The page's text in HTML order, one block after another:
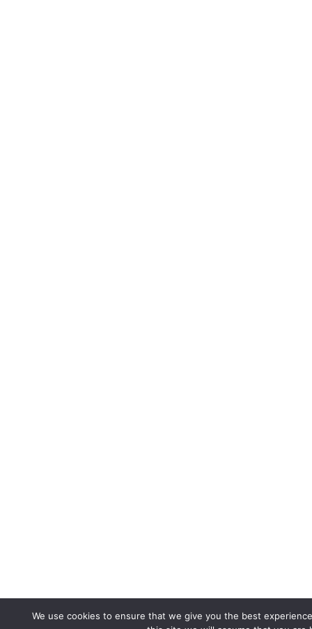
We use cookies to ensure that we give you the best